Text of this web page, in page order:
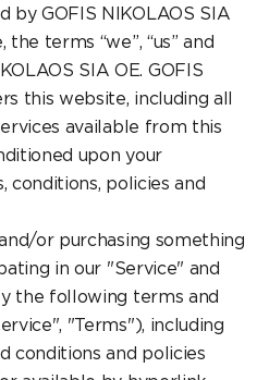
by GOFIS NIKOLAOS SIA
terms “we”, “us” and
SIA OE. GOFIS
this website, including all
available from this
upon your
conditions, policies and
or purchasing something
in our "Service" and
the following terms and
"Terms"), including
conditions and policies